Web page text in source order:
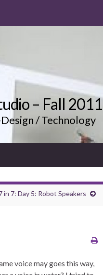
– Fall 2011
/ Technology
in 7: Day 5: Robot Speakers
voice may goes this way,